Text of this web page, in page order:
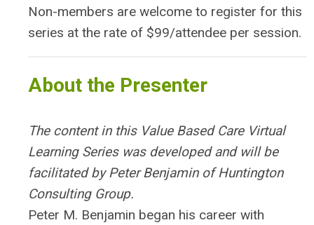
Non-members are welcome to register for this
series at the rate of $99/attendee per session.
About the Presenter
The content in this Value Based Care Virtual
Learning Series was developed and will be
facilitated by Peter Benjamin of Huntington
Consulting Group.
Peter M. Benjamin began his career with